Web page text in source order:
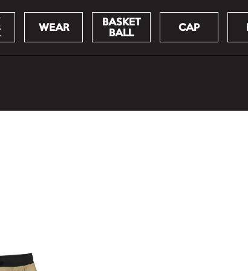
WEAR
BASKET
BALL
CAP